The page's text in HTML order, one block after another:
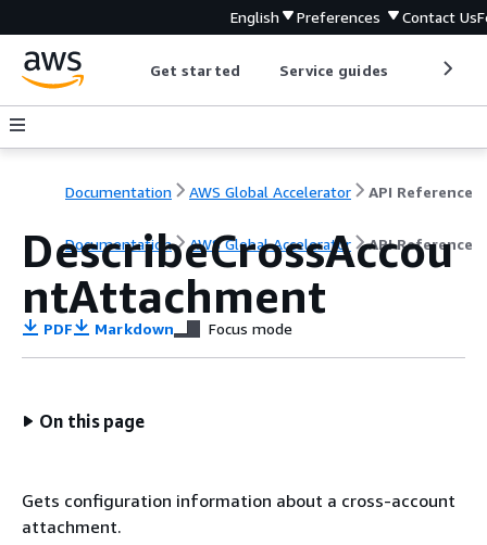
English Preferences Contact Us
Get started Service guides
Documentation AWS Global Accelerator API Reference
Documentation AWS Global Accelerator API Reference
DescribeCrossAccou
ntAttachment
PDF Markdown Focus mode
On this page
Gets configuration information about a cross-account
attachment.